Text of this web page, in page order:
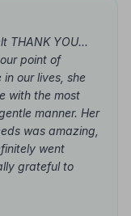
THANK YOU...
point of
our lives, she
with the most
manner. Her
was amazing,
went
grateful to